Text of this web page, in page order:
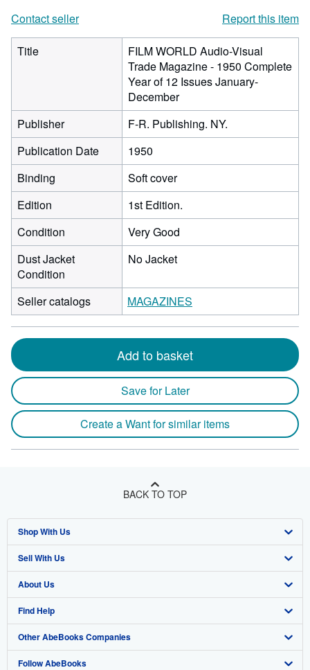
Contact seller
Report this item
Title
FILM WORLD Audio-Visual
Trade Magazine - 1950 Complete
Year of 12 Issues January-
December
Publisher
F-R. Publishing. NY.
Publication Date
1950
Binding
Soft cover
Edition
1st Edition.
Condition
Very Good
Dust Jacket
Condition
No Jacket
Seller catalogs MAGAZINES
Add to basket
Save for Later
Create a Want for similar items
BACK TO TOP
Shop With Us
Advanced Search
Browse Collections
My Account
My Orders
View Basket
Sell With Us
Start Selling
Join Our Affiliate Program
Book Buyback
Refer a seller
About Us
About AbeBooks
Media
Careers
Find Help
Help
Customer Support
Other AbeBooks Companies
AbeBooks.co.uk
Follow AbeBooks